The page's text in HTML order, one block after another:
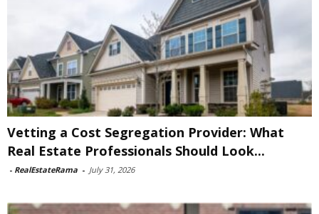
Vetting a Cost Segregation Provider: What
Real Estate Professionals Should Look...
- RealEstateRama - July 31, 2026